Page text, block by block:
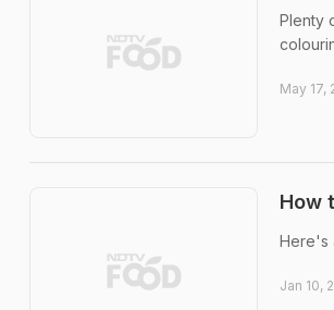
Plenty
May 17,
How
Here's
Jan 10,